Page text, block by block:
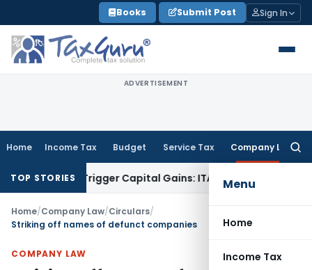
to
content
Books Submit Post Sign In
ADVERTISEMENT
Home Income Tax Budget Service Tax Company Law
Menu
Home
Income Tax
TOP STORIES
or Trigger Capital Gains: ITAT KolkataService Tax
Home/Company Law/Circulars/
Striking off names of defunct companies
COMPANY LAW